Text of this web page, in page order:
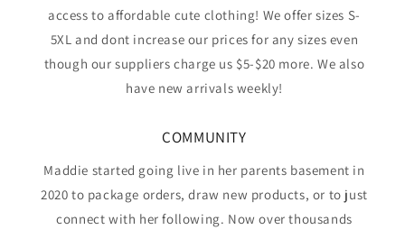
access to affordable cute clothing! We offer sizes S-
5XL and dont increase our prices for any sizes even
though our suppliers charge us $5-$20 more. We also
have new arrivals weekly!
COMMUNITY
Maddie started going live in her parents basement in
2020 to package orders, draw new products, or to just
connect with her following. Now over thousands